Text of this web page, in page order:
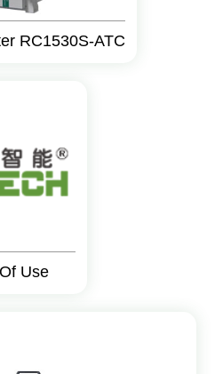
RC1530S-ATC
Use